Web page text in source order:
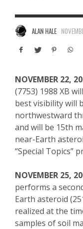
ALAN HALE
NOVEMBER 22,
(7753) 1988 XB
best visibility will
northwestward
and will be 15th
near-Earth
“Special Topics”
NOVEMBER 25,
performs a
Earth asteroid
realized at the
samples of soil